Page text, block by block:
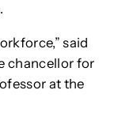
said
chancellor for
at the